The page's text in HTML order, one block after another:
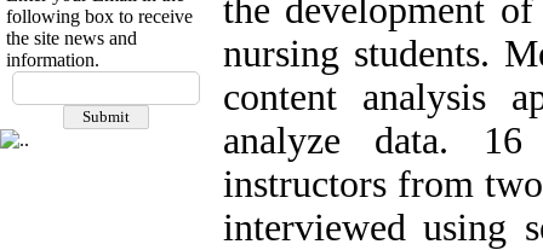
following box to receive
the site news and
information.
the development
nursing students.
content analysis
analyze data.
instructors from
interviewed using